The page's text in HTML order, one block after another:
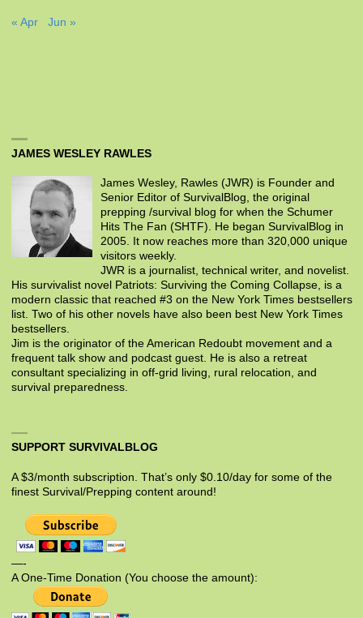
« Apr Jun »
JAMES WESLEY RAWLES
James Wesley, Rawles (JWR) is Founder and
Senior Editor of SurvivalBlog, the original
prepping /survival blog for when the Schumer
Hits The Fan (SHTF). He began SurvivalBlog in
2005. It now reaches more than 320,000 unique
visitors weekly.
JWR is a journalist, technical writer, and novelist.
His survivalist novel Patriots: Surviving the Coming Collapse, is a
modern classic that reached #3 on the New York Times bestsellers
list. Two of his other novels have also been best New York Times
bestsellers.
Jim is the originator of the American Redoubt movement and a
frequent talk show and podcast guest. He is also a retreat
consultant specializing in off-grid living, rural relocation, and
survival preparedness.
SUPPORT SURVIVALBLOG
A $3/month subscription. That’s only $0.10/day for some of the
finest Survival/Prepping content around!
—-
A One-Time Donation (You choose the amount):